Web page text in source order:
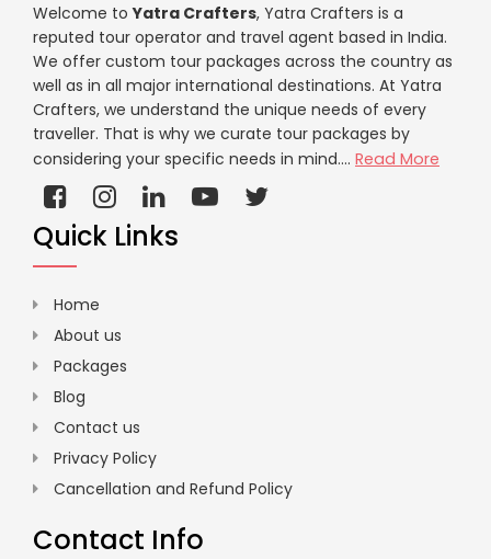
Welcome toYatra Crafters, Yatra Crafters is a
reputed tour operator and travel agent based in India.
We offer custom tour packages across the country as
well as in all major international destinations. At Yatra
Crafters, we understand the unique needs of every
traveller. That is why we curate tour packages by
considering your specific needs in mind.... Read More
Quick Links
Home
About us
Packages
Blog
Contact us
Privacy Policy
Cancellation and Refund Policy
Contact Info